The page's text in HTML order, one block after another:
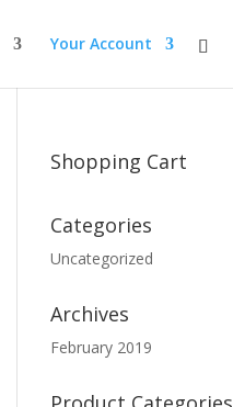
Your Account
Shopping Cart
Categories
Uncategorized
Archives
February 2019